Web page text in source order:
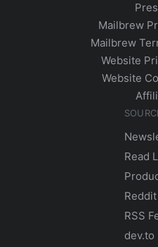
Mailbrew
Mailbrew
Website
Website
Read
Reddit
RSS
dev.to